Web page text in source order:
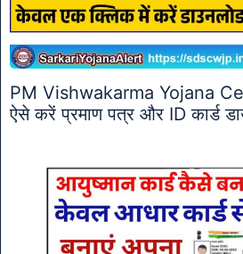
PM Vishwakarma Yojana
ऐसे करें प्रमाण पत्र और ID कार्ड